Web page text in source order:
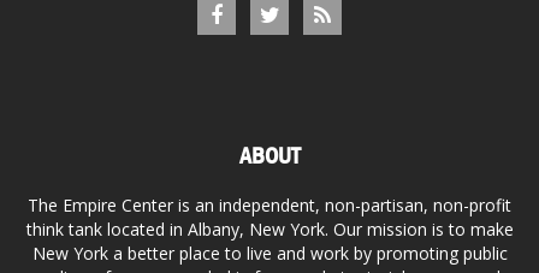
ABOUT
The Empire Center is an independent, non-partisan, non-profit
think tank located in Albany, New York. Our mission is to make
New York a better place to live and work by promoting public